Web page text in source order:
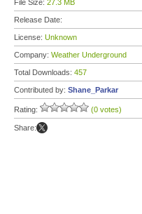
File Size: 27.3 MB
Release Date:
License: Unknown
Company: Weather Underground
Total Downloads: 457
Contributed by: Shane_Parkar
Rating: (0 votes)
Share: